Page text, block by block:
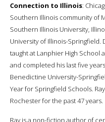
Connection to Illinois:
Southern Illinois community of
Southern Illinois University,
University of Illinois-Springfield.
taught at Lanphier High School
and completed his last five
Benedictine University-
Year for Springfield Schools.
Rochester for the past 47 years.
Ray is a non-fiction author of